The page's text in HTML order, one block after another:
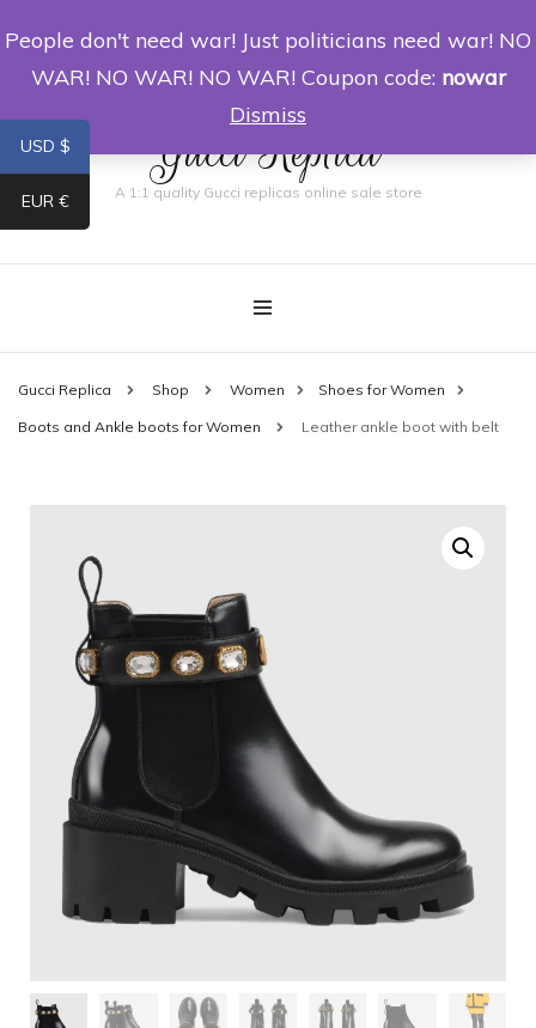
0
Gucci Replica
A 1:1 quality Gucci replicas online sale store
Gucci Replica Shop Women Shoes for Women
Boots and Ankle boots for Women Leather ankle boot with belt
USD $
EUR €
People don't need war! Just politicians need war! NO
WAR! NO WAR! NO WAR! Coupon code: nowar
Dismiss